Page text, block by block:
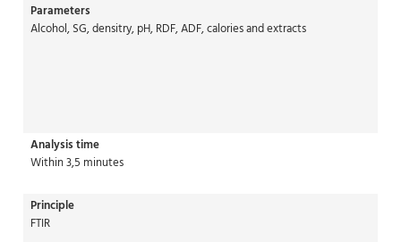
Parameters
Alcohol, SG, densitry, pH, RDF, ADF, calories and extracts
Analysis time
Within 3,5 minutes
Principle
FTIR